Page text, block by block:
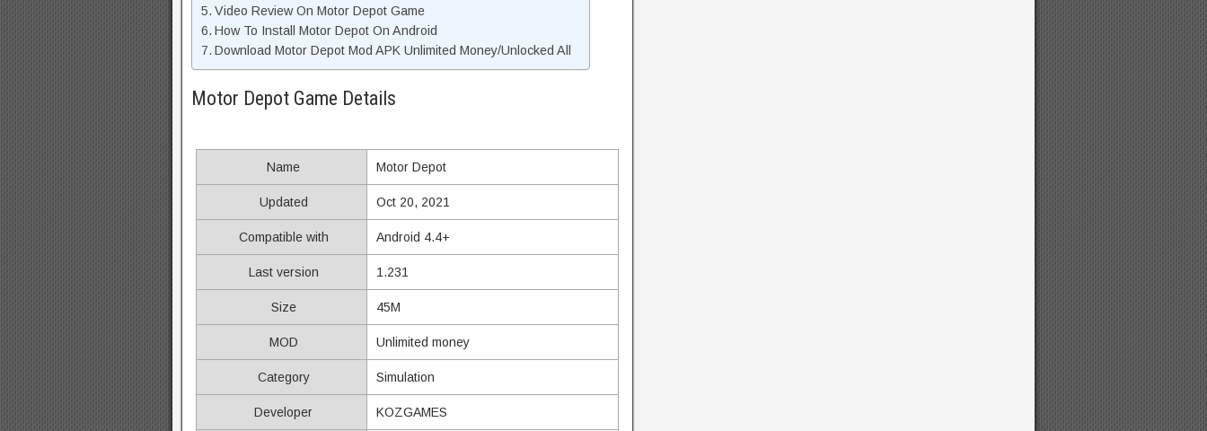
Video Review On Motor Depot Game
How To Install Motor Depot On Android
Download Motor Depot Mod APK Unlimited Money/Unlocked All
Motor Depot Game Details
Name Motor Depot
Updated Oct 20, 2021
Compatible with Android 4.4+
Last version 1.231
Size 45M
MOD Unlimited money
Category Simulation
Developer KOZGAMES